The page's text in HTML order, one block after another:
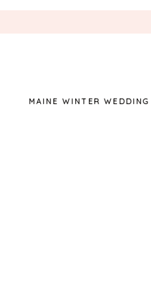
MAINE WINTER WEDDING